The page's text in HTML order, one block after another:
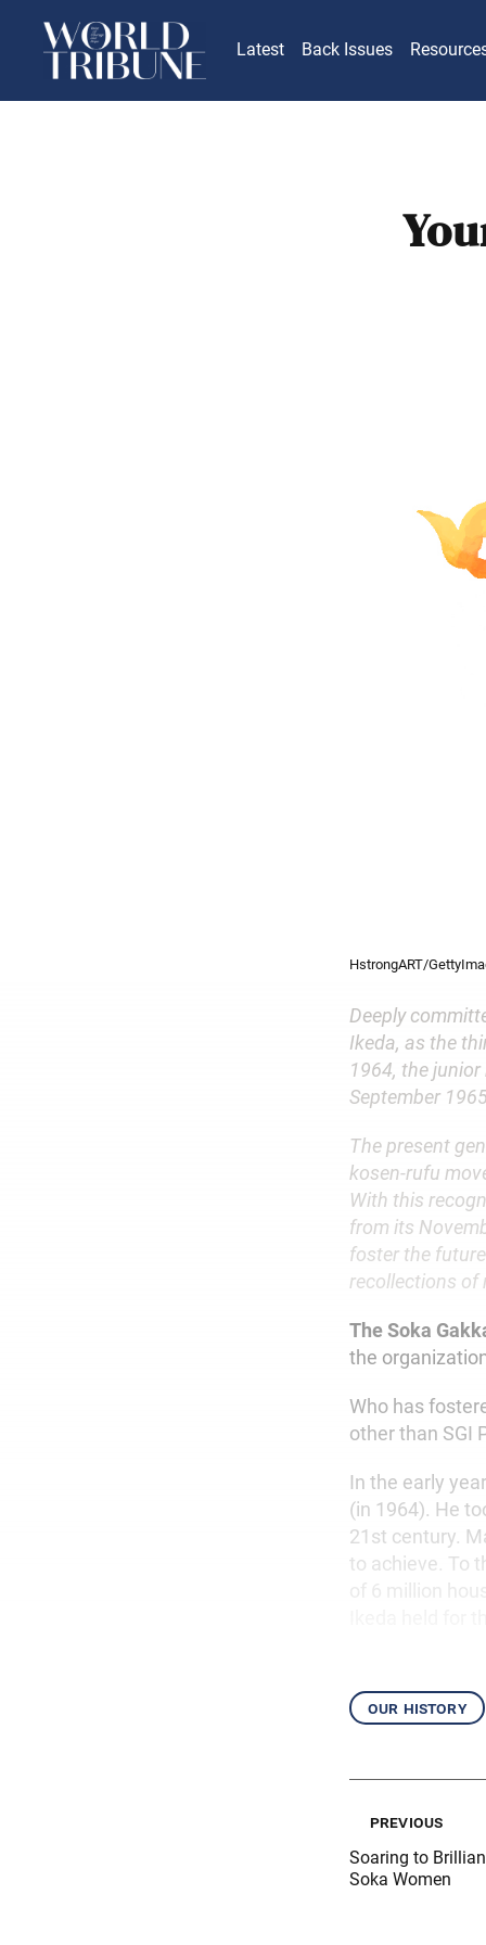
Latest Back Issues
HstrongART/
Deeply
Ikeda, as the
1964, the
September
The present
kosen-rufu
With this
from its
foster the
recollections of
The Soka
the
Who has
other than SGI
In the early
(in 1964). He
21st century.
to achieve. To
our history
previous
Soaring to
Soka Women